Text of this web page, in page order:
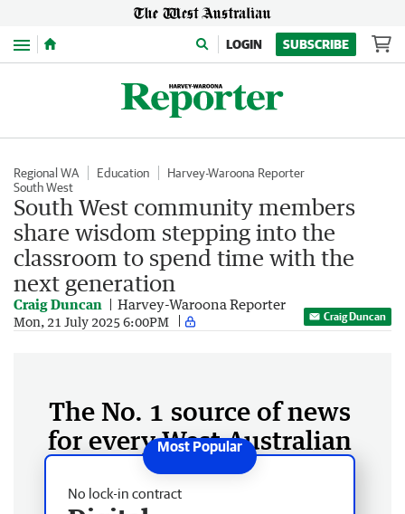
Menu LOGIN SUBSCRIBE
Regional WA Education
Harvey-Waroona Reporter
South West
South West community members
share wisdom stepping into the
classroom to spend time with the
next generation
Craig Duncan Harvey-Waroona Reporter
Mon, 21 July 2025 6:00PM Craig Duncan
The No. 1 source of news
for every West Australian
No lock-in contract